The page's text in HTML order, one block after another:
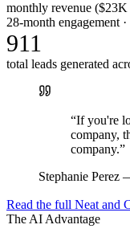
monthly revenue
28-month engagement
911
total leads generated
“If you're
company,
company.”
Stephanie Perez
Read the full Neat and
The AI Advantage